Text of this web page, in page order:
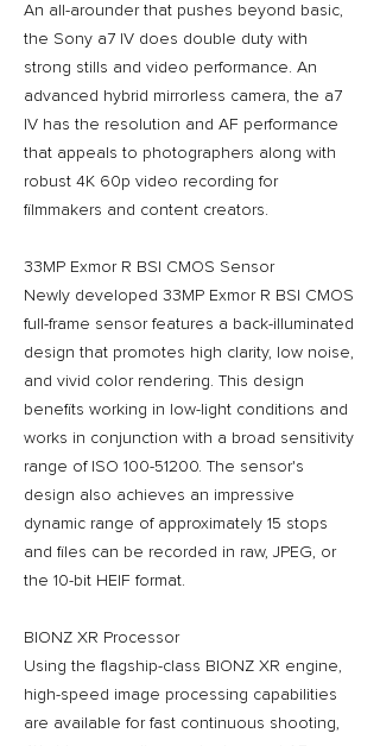
An all-arounder that pushes beyond basic,
the Sony a7 IV does double duty with
strong stills and video performance. An
advanced hybrid mirrorless camera, the a7
IV has the resolution and AF performance
that appeals to photographers along with
robust 4K 60p video recording for
filmmakers and content creators.
33MP Exmor R BSI CMOS Sensor
Newly developed 33MP Exmor R BSI CMOS
full-frame sensor features a back-illuminated
design that promotes high clarity, low noise,
and vivid color rendering. This design
benefits working in low-light conditions and
works in conjunction with a broad sensitivity
range of ISO 100-51200. The sensor's
design also achieves an impressive
dynamic range of approximately 15 stops
and files can be recorded in raw, JPEG, or
the 10-bit HEIF format.
BIONZ XR Processor
Using the flagship-class BIONZ XR engine,
high-speed image processing capabilities
are available for fast continuous shooting,